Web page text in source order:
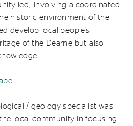
led, involving a coordinated
historic environment of the
develop local people’s
of the Dearne but also
/ geology specialist was
local community in focusing